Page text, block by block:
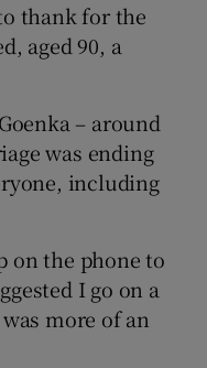
thank for the
aged 90, a
– around
was ending
including
on the phone to
I go on a
more of an